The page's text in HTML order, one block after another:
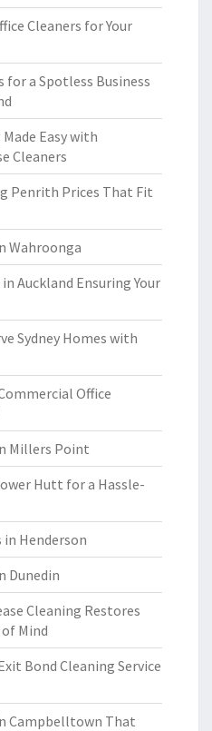
Cleaners for Your
for a Spotless Business
Easy with
Cleaners
Penrith Prices That Fit
Wahroonga
Auckland Ensuring Your
Sydney Homes with
Office
Millers Point
Hutt for a Hassle-
in Henderson
Dunedin
Cleaning Restores
Mind
Bond Cleaning Service
Campbelltown That